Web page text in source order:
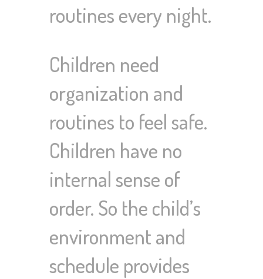
routines every night.
Children need
organization and
routines to feel safe.
Children have no
internal sense of
order. So the child’s
environment and
schedule provides